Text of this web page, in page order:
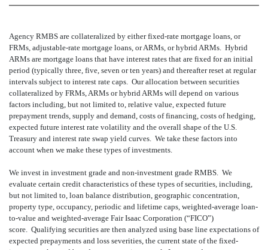
Agency RMBS are collateralized by either fixed-rate mortgage loans, or
FRMs, adjustable-rate mortgage loans, or ARMs, or hybrid ARMs. Hybrid
ARMs are mortgage loans that have interest rates that are fixed for an initial
period (typically three, five, seven or ten years) and thereafter reset at regular
intervals subject to interest rate caps. Our allocation between securities
collateralized by FRMs, ARMs or hybrid ARMs will depend on various
factors including, but not limited to, relative value, expected future
prepayment trends, supply and demand, costs of financing, costs of hedging,
expected future interest rate volatility and the overall shape of the U.S.
Treasury and interest rate swap yield curves. We take these factors into
account when we make these types of investments.
We invest in investment grade and non-investment grade RMBS. We
evaluate certain credit characteristics of these types of securities, including,
but not limited to, loan balance distribution, geographic concentration,
property type, occupancy, periodic and lifetime caps, weighted-average loan-
to-value and weighted-average Fair Isaac Corporation (“FICO”)
score. Qualifying securities are then analyzed using base line expectations of
expected prepayments and loss severities, the current state of the fixed-